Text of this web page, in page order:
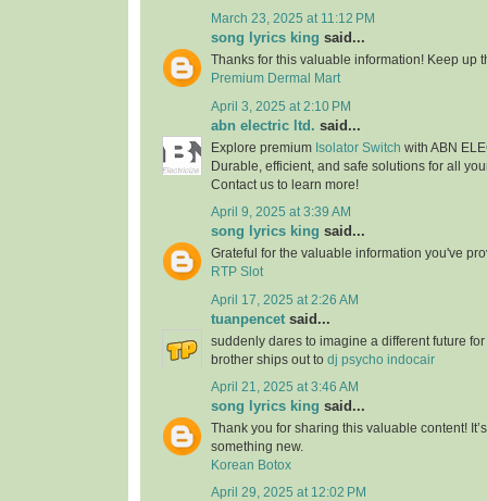
March 23, 2025 at 11:12 PM
song lyrics king said...
Thanks for this valuable information! Keep up
Premium Dermal Mart
April 3, 2025 at 2:10 PM
abn electric ltd. said...
Explore premium Isolator Switch with ABN
Durable, efficient, and safe solutions for all
Contact us to learn more!
April 9, 2025 at 3:39 AM
song lyrics king said...
Grateful for the valuable information you've
RTP Slot
April 17, 2025 at 2:26 AM
tuanpencet said...
suddenly dares to imagine a different future
brother ships out to dj psycho indocair
April 21, 2025 at 3:46 AM
song lyrics king said...
Thank you for sharing this valuable content!
something new.
Korean Botox
April 29, 2025 at 12:02 PM